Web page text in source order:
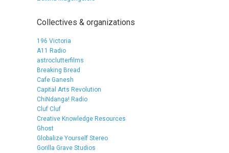
Collectives & organizations
196 Victoria
A11 Radio
astroclutterfilms
Breaking Bread
Cafe Ganesh
Capital Arts Revolution
ChiNdanga! Radio
Cluf Cluf
Creative Knowledge Resources
Ghost
Globalize Yourself Stereo
Gorilla Grave Studios